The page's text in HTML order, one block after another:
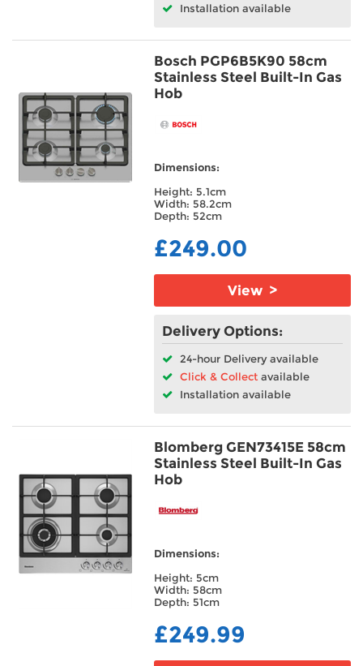
Installation available
Bosch PGP6B5K90 58cm
Stainless Steel Built-In Gas
Hob
Dimensions:
Height: 5.1cm
Width: 58.2cm
Depth: 52cm
£249.00
View >
Delivery Options:
24-hour Delivery available
Click & Collect available
Installation available
Blomberg GEN73415E 58cm
Stainless Steel Built-In Gas
Hob
Dimensions:
Height: 5cm
Width: 58cm
Depth: 51cm
£249.99